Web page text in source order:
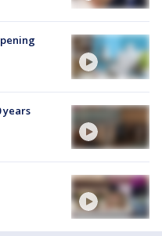
years